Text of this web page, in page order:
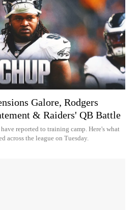
Galore, Rodgers
& Raiders' QB Battle
reported to training camp. Here's what
across the league on Tuesday.